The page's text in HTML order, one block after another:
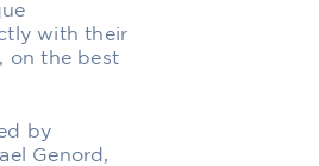
with their
on the best
by
Genord,